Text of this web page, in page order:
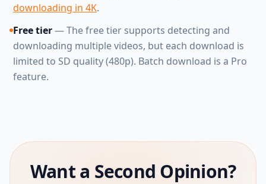
downloading in 4K.
Free tier— The free tier supports detecting and
downloading multiple videos, but each download is
limited to SD quality (480p). Batch download is a Pro
feature.
Want a Second Opinion?